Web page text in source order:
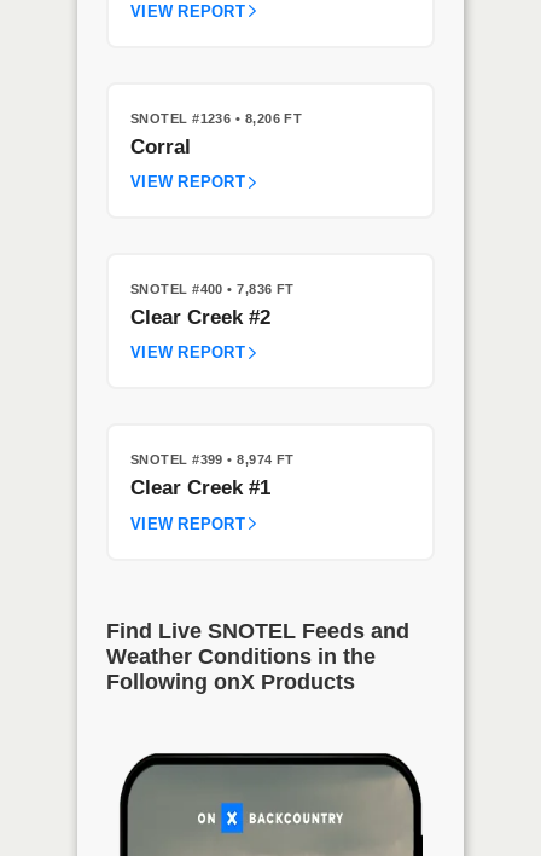
VIEW REPORT
SNOTEL #1236 • 8,206 FT
Corral
VIEW REPORT
SNOTEL #400 • 7,836 FT
Clear Creek #2
VIEW REPORT
SNOTEL #399 • 8,974 FT
Clear Creek #1
VIEW REPORT
Find Live SNOTEL Feeds and
Weather Conditions in the
Following onX Products